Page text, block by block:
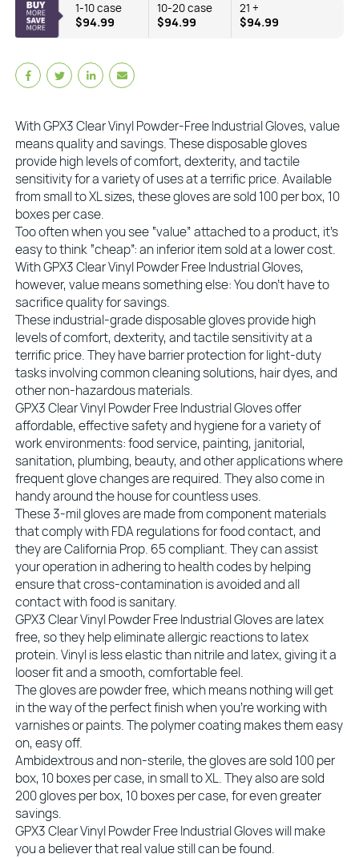
1-10 case
$94.99
10-20 case
$94.99
21 +
$94.99
With GPX3 Clear Vinyl Powder-Free Industrial Gloves, value
means quality and savings. These disposable gloves
provide high levels of comfort, dexterity, and tactile
sensitivity for a variety of uses at a terrific price. Available
from small to XL sizes, these gloves are sold 100 per box, 10
boxes per case.
Too often when you see “value” attached to a product, it’s
easy to think “cheap”: an inferior item sold at a lower cost.
With GPX3 Clear Vinyl Powder Free Industrial Gloves,
however, value means something else: You don’t have to
sacrifice quality for savings.
These industrial-grade disposable gloves provide high
levels of comfort, dexterity, and tactile sensitivity at a
terrific price. They have barrier protection for light-duty
tasks involving common cleaning solutions, hair dyes, and
other non-hazardous materials.
GPX3 Clear Vinyl Powder Free Industrial Gloves offer
affordable, effective safety and hygiene for a variety of
work environments: food service, painting, janitorial,
sanitation, plumbing, beauty, and other applications where
frequent glove changes are required. They also come in
handy around the house for countless uses.
These 3-mil gloves are made from component materials
that comply with FDA regulations for food contact, and
they are California Prop. 65 compliant. They can assist
your operation in adhering to health codes by helping
ensure that cross-contamination is avoided and all
contact with food is sanitary.
GPX3 Clear Vinyl Powder Free Industrial Gloves are latex
free, so they help eliminate allergic reactions to latex
protein. Vinyl is less elastic than nitrile and latex, giving it a
looser fit and a smooth, comfortable feel.
The gloves are powder free, which means nothing will get
in the way of the perfect finish when you’re working with
varnishes or paints. The polymer coating makes them easy
on, easy off.
Ambidextrous and non-sterile, the gloves are sold 100 per
box, 10 boxes per case, in small to XL. They also are sold
200 gloves per box, 10 boxes per case, for even greater
savings.
GPX3 Clear Vinyl Powder Free Industrial Gloves will make
you a believer that real value still can be found.